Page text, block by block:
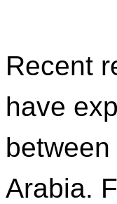
Recent
have
Arabia.